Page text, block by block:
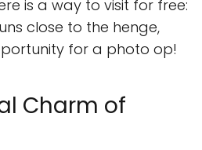
is a way to visit for free:
close to the henge,
for a photo op!
Charm of